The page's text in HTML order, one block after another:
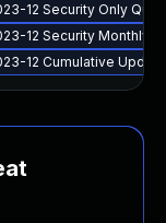
12 Security Only
12 Security Monthly
12 Cumulative